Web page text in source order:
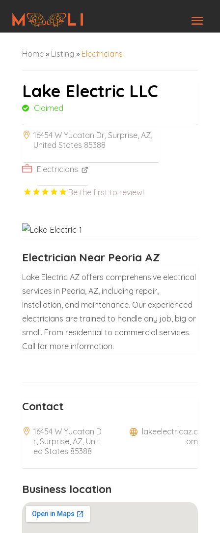
Home» Listing » Electricians
Lake Electric LLC
Claimed
16454 W Yucatan Dr, Surprise, AZ,
United States 85388
Electricians
Be the first to review!
Electrician Near Peoria AZ
Lake Electric AZ offers comprehensive electrical
services in Peoria, AZ, including repair,
installation, and maintenance. Our experienced
electricians are trained to handle any job, big or
small. From residential to commercial services.
Call for more information.
Contact
16454 W Yucatan D
r, Surprise, AZ, Unit
ed States 85388
lakeelectricaz.c
om
Business location